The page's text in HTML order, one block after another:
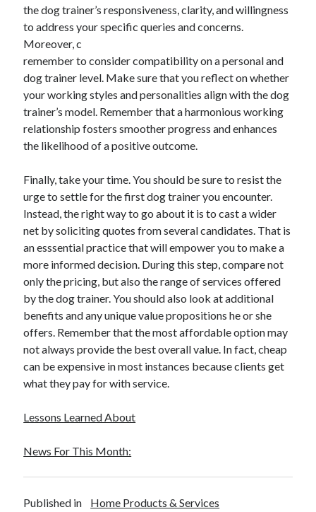
Financial
Foods & Culinary
Health & Fitness
Health Care & Medical
Home Products & Services
Internet Services
Legal
Miscellaneous
Personal Product & Services
Real Estate
Real Estate Development
Relationships
Software
Sports & Athletics
Technology
Travel
Uncategorized
Web Resources
the dog trainer’s responsiveness, clarity, and willingness
to address your specific queries and concerns.
Moreover, c
remember to consider compatibility on a personal and
dog trainer level. Make sure that you reflect on whether
your working styles and personalities align with the dog
trainer’s model. Remember that a harmonious working
relationship fosters smoother progress and enhances
the likelihood of a positive outcome.
Finally, take your time. You should be sure to resist the
urge to settle for the first dog trainer you encounter.
Instead, the right way to go about it is to cast a wider
net by soliciting quotes from several candidates. That is
an esssential practice that will empower you to make a
more informed decision. During this step, compare not
only the pricing, but also the range of services offered
by the dog trainer. You should also look at additional
benefits and any unique value propositions he or she
offers. Remember that the most affordable option may
not always provide the best overall value. In fact, cheap
can be expensive in most instances because clients get
what they pay for with service.
Lessons Learned About
News For This Month:
Published in Home Products & Services